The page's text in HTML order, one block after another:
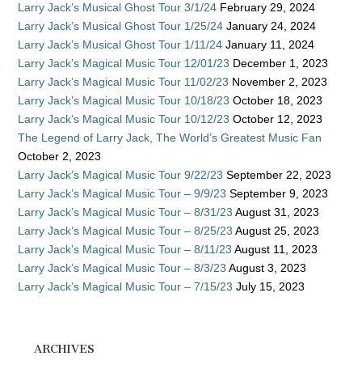
Larry Jack’s Musical Ghost Tour 3/1/24 February 29, 2024
Larry Jack’s Musical Ghost Tour 1/25/24 January 24, 2024
Larry Jack’s Musical Ghost Tour 1/11/24 January 11, 2024
Larry Jack’s Magical Music Tour 12/01/23 December 1, 2023
Larry Jack’s Magical Music Tour 11/02/23 November 2, 2023
Larry Jack’s Magical Music Tour 10/18/23 October 18, 2023
Larry Jack’s Magical Music Tour 10/12/23 October 12, 2023
The Legend of Larry Jack, The World’s Greatest Music Fan
October 2, 2023
Larry Jack’s Magical Music Tour 9/22/23 September 22, 2023
Larry Jack’s Magical Music Tour – 9/9/23 September 9, 2023
Larry Jack’s Magical Music Tour – 8/31/23 August 31, 2023
Larry Jack’s Magical Music Tour – 8/25/23 August 25, 2023
Larry Jack’s Magical Music Tour – 8/11/23 August 11, 2023
Larry Jack’s Magical Music Tour – 8/3/23 August 3, 2023
Larry Jack’s Magical Music Tour – 7/15/23 July 15, 2023
ARCHIVES